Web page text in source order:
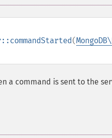
(
a command is sent to the